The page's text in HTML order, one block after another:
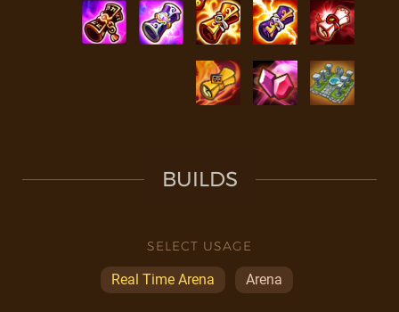
BUILDS
SELECT USAGE
Real Time Arena Arena